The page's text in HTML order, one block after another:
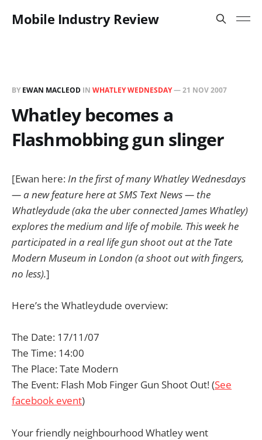
Mobile Industry Review
BY EWAN MACLEOD IN WHATLEY WEDNESDAY—21 NOV 2007
Whatley becomes a
Flashmobbing gun slinger
[Ewan here:In the first of many Whatley Wednesdays
— a new feature here at SMS Text News — the
Whatleydude (aka the uber connected James Whatley)
explores the medium and life of mobile. This week he
participated in a real life gun shoot out at the Tate
Modern Museum in London (a shoot out with fingers,
no less).]
Here’s the Whatleydude overview:
The Date: 17/11/07
The Time: 14:00
The Place: Tate Modern
The Event: Flash Mob Finger Gun Shoot Out! (See
facebook event)
Your friendly neighbourhood Whatley went